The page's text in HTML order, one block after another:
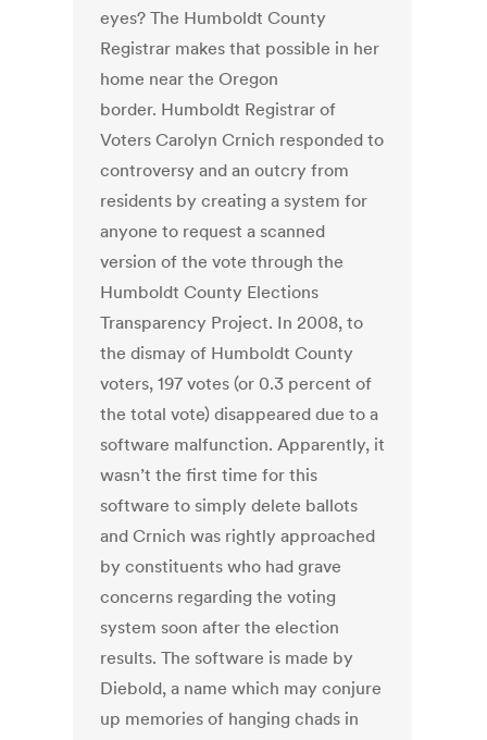
eyes? The Humboldt County
Registrar makes that possible in her
home near the Oregon
border. Humboldt Registrar of
Voters Carolyn Crnich responded to
controversy and an outcry from
residents by creating a system for
anyone to request a scanned
version of the vote through the
Humboldt County Elections
Transparency Project. In 2008, to
the dismay of Humboldt County
voters, 197 votes (or 0.3 percent of
the total vote) disappeared due to a
software malfunction. Apparently, it
wasn’t the first time for this
software to simply delete ballots
and Crnich was rightly approached
by constituents who had grave
concerns regarding the voting
system soon after the election
results. The software is made by
Diebold, a name which may conjure
up memories of hanging chads in